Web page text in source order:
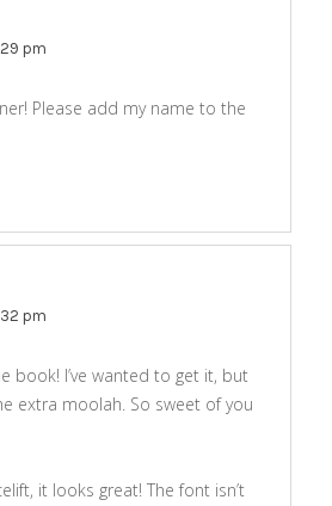
pm
Please add my name to the
pm
book! I’ve wanted to get it, but
extra moolah. So sweet of you
it looks great! The font isn’t